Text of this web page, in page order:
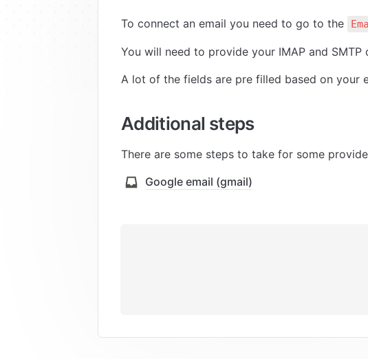
To connect an email you need to go to the
You will need to provide your IMAP and SMTP
A lot of the fields are pre filled based on your
Additional steps
There are some steps to take for some
Google email (gmail)